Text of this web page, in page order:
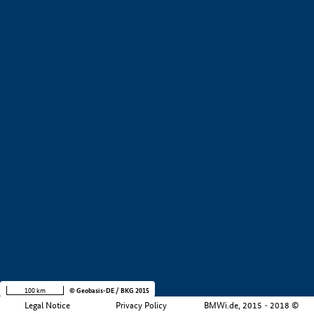
Legal Notice Privacy Policy BMWi.de, 2015 - 2018 ©
100 km © Geobasis-DE / BKG 2015